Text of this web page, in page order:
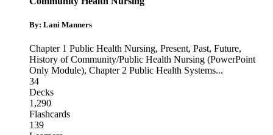
By: Lani Manners
Chapter 1 Public Health Nursing, Present, Past, Future,
History of Community/Public Health Nursing (PowerPoint
Only Module), Chapter 2 Public Health Systems...
34
Decks
1,290
Flashcards
139